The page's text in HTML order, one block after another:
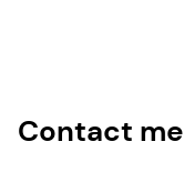
Contact me